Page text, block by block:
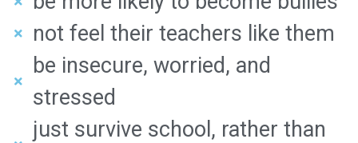
not feel their teachers like them
be insecure, worried, and
stressed
just survive school, rather than